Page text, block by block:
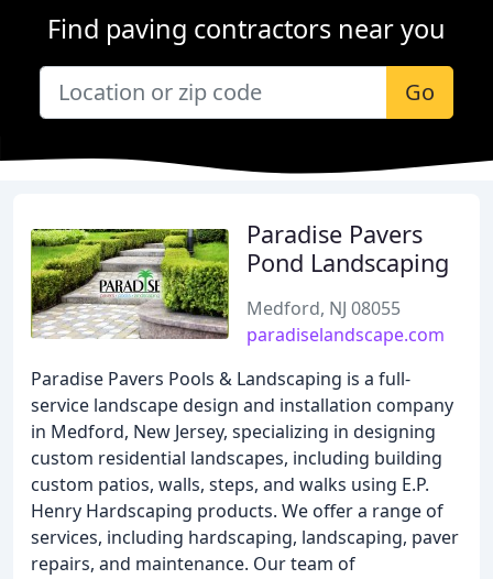
Find paving contractors near you
Go
Paradise Pavers
Pond Landscaping
Medford, NJ 08055
paradiselandscape.com
Paradise Pavers Pools & Landscaping is a full-
service landscape design and installation company
in Medford, New Jersey, specializing in designing
custom residential landscapes, including building
custom patios, walls, steps, and walks using E.P.
Henry Hardscaping products. We offer a range of
services, including hardscaping, landscaping, paver
repairs, and maintenance. Our team of